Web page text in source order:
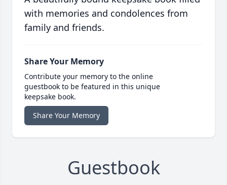
with memories and condolences from
family and friends.
Share Your Memory
Contribute your memory to the online
guestbook to be featured in this unique
keepsake book.
Share Your Memory
Guestbook